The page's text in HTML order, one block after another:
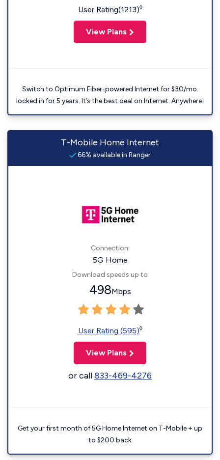
User Rating(1213)◊
View Plans
Switch to Optimum Fiber-powered Internet for $30/mo.
locked in for 5 years. It’s the best deal on Internet. Anywhere!
T-Mobile Home Internet
66% available in Ranger
Connection:
5G Home
Download speeds up to
498Mbps
User Rating (595)◊
View Plans
or call833-469-4276
Get your first month of 5G Home Internet on T-Mobile + up
to $200 back